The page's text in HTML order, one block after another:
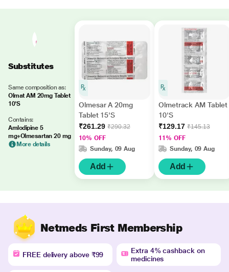
Substitutes
Same composition as:
Olmat AM 20mg Tablet
10'S
Contains:
Amlodipine 5
mg+Olmesartan 20 mg
More details
Olmesar A 20mg
Tablet 15'S
₹261.29 ₹290.32
10% OFF
Sunday, 09 Aug
Add
Olmetrack AM Tablet
10'S
₹129.17 ₹145.13
11% OFF
Sunday, 09 Aug
Add
Netmeds First Membership
FREE delivery above ₹99
Extra 4% cashback on
medicines